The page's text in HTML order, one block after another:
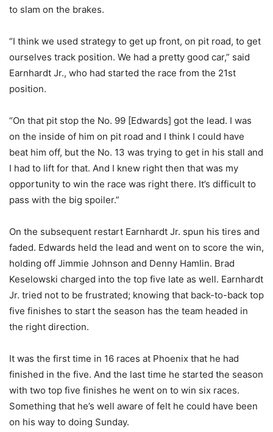
to slam on the brakes.
“I think we used strategy to get up front, on pit road, to get
ourselves track position. We had a pretty good car,” said
Earnhardt Jr., who had started the race from the 21st
position.
“On that pit stop the No. 99 [Edwards] got the lead. I was
on the inside of him on pit road and I think I could have
beat him off, but the No. 13 was trying to get in his stall and
I had to lift for that. And I knew right then that was my
opportunity to win the race was right there. It’s difficult to
pass with the big spoiler.”
On the subsequent restart Earnhardt Jr. spun his tires and
faded. Edwards held the lead and went on to score the win,
holding off Jimmie Johnson and Denny Hamlin. Brad
Keselowski charged into the top five late as well. Earnhardt
Jr. tried not to be frustrated; knowing that back-to-back top
five finishes to start the season has the team headed in
the right direction.
It was the first time in 16 races at Phoenix that he had
finished in the five. And the last time he started the season
with two top five finishes he went on to win six races.
Something that he’s well aware of felt he could have been
on his way to doing Sunday.